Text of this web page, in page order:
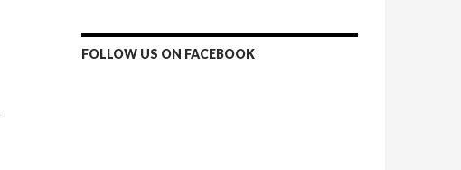
FOLLOW US ON FACEBOOK